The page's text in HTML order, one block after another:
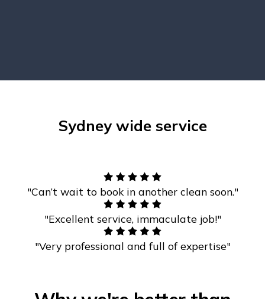
Sydney wide service
"Can’t wait to book in another clean soon."
"Excellent service, immaculate job!"
"Very professional and full of expertise"